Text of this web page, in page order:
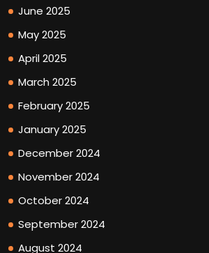
June 2025
May 2025
April 2025
March 2025
February 2025
January 2025
December 2024
November 2024
October 2024
September 2024
August 2024